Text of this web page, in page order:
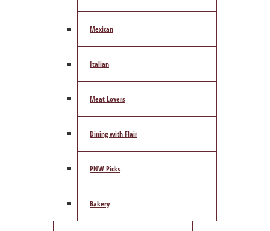
Mexican
Italian
Meat Lovers
Dining with Flair
PNW Picks
Bakery